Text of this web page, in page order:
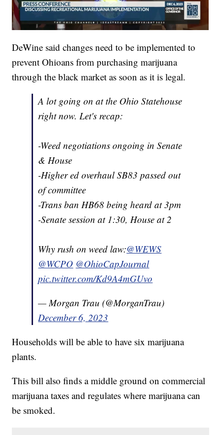
DeWine said changes need to be implemented to
prevent Ohioans from purchasing marijuana
through the black market as soon as it is legal.
A lot going on at the Ohio Statehouse
right now. Let's recap:
-Weed negotiations ongoing in Senate
& House
-Higher ed overhaul SB83 passed out
of committee
-Trans ban HB68 being heard at 3pm
-Senate session at 1:30, House at 2
Why rush on weed law:@WEWS
@WCPO @OhioCapJournal
pic.twitter.com/Kd9A4mGUvo
— Morgan Trau (@MorganTrau)
December 6, 2023
Households will be able to have six marijuana
plants.
This bill also finds a middle ground on commercial
marijuana taxes and regulates where marijuana can
be smoked.